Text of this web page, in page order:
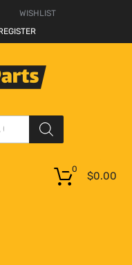
WISHLIST
$0.00
0